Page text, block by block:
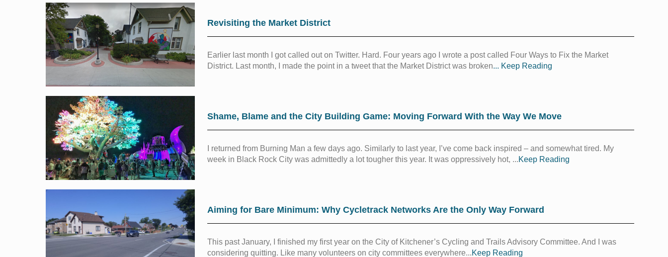
Revisiting the Market District
Earlier last month I got called out on Twitter. Hard. Four years ago I wrote a post called Four Ways to Fix the Market
District. Last month, I made the point in a tweet that the Market District was broken... Keep Reading
Shame, Blame and the City Building Game: Moving Forward With the Way We Move
I returned from Burning Man a few days ago. Similarly to last year, I’ve come back inspired – and somewhat tired. My
week in Black Rock City was admittedly a lot tougher this year. It was oppressively hot, ...Keep Reading
Aiming for Bare Minimum: Why Cycletrack Networks Are the Only Way Forward
This past January, I finished my first year on the City of Kitchener’s Cycling and Trails Advisory Committee. And I was
considering quitting. Like many volunteers on city committees everywhere...Keep Reading